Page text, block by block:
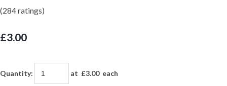
(284 ratings)
£3.00
Quantity: at £3.00each